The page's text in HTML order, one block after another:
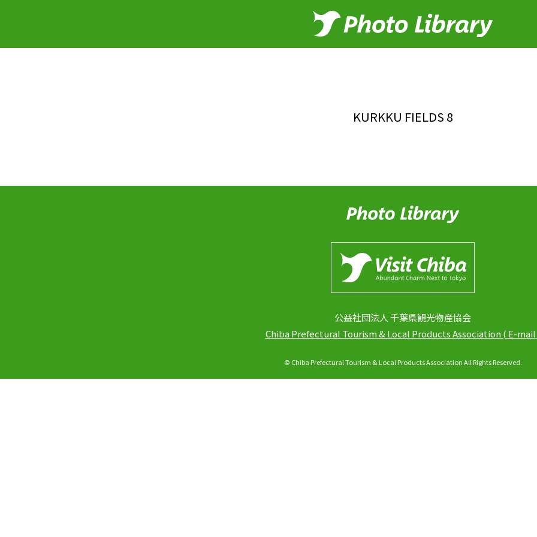
KURKKU FIELDS 8
公益社団法人 千葉県観光物産協会
Chiba Prefectural Tourism & Local Products Association ( E-mail
© Chiba Prefectural Tourism & Local Products Association All Rights Reserved.